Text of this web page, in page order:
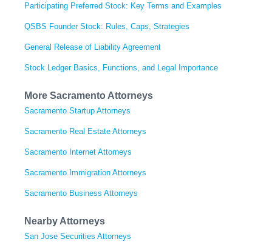
Participating Preferred Stock: Key Terms and Examples
QSBS Founder Stock: Rules, Caps, Strategies
General Release of Liability Agreement
Stock Ledger Basics, Functions, and Legal Importance
More Sacramento Attorneys
Sacramento Startup Attorneys
Sacramento Real Estate Attorneys
Sacramento Internet Attorneys
Sacramento Immigration Attorneys
Sacramento Business Attorneys
Nearby Attorneys
San Jose Securities Attorneys